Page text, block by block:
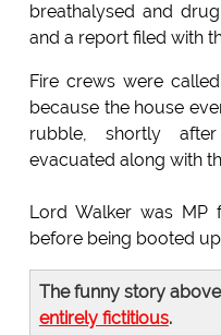
breathalysed and
and a report filed with
Fire crews were
because the house
rubble, shortly
evacuated along with
Lord Walker was MP
before being booted
The funny story
entirely fictitious.